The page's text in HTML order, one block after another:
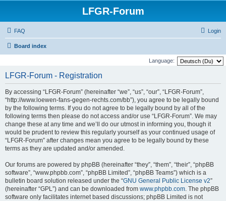
LFGR-Forum
FAQ Login
Board index
Language:
LFGR-Forum - Registration
By accessing “LFGR-Forum” (hereinafter “we”, “us”, “our”, “LFGR-Forum”,
“http://www.loewen-fans-gegen-rechts.com/bb”), you agree to be legally bound
by the following terms. If you do not agree to be legally bound by all of the
following terms then please do not access and/or use “LFGR-Forum”. We may
change these at any time and we’ll do our utmost in informing you, though it
would be prudent to review this regularly yourself as your continued usage of
“LFGR-Forum” after changes mean you agree to be legally bound by these
terms as they are updated and/or amended.
Our forums are powered by phpBB (hereinafter “they”, “them”, “their”, “phpBB
software”, “www.phpbb.com”, “phpBB Limited”, “phpBB Teams”) which is a
bulletin board solution released under the “GNU General Public License v2”
(hereinafter “GPL”) and can be downloaded from www.phpbb.com. The phpBB
software only facilitates internet based discussions; phpBB Limited is not